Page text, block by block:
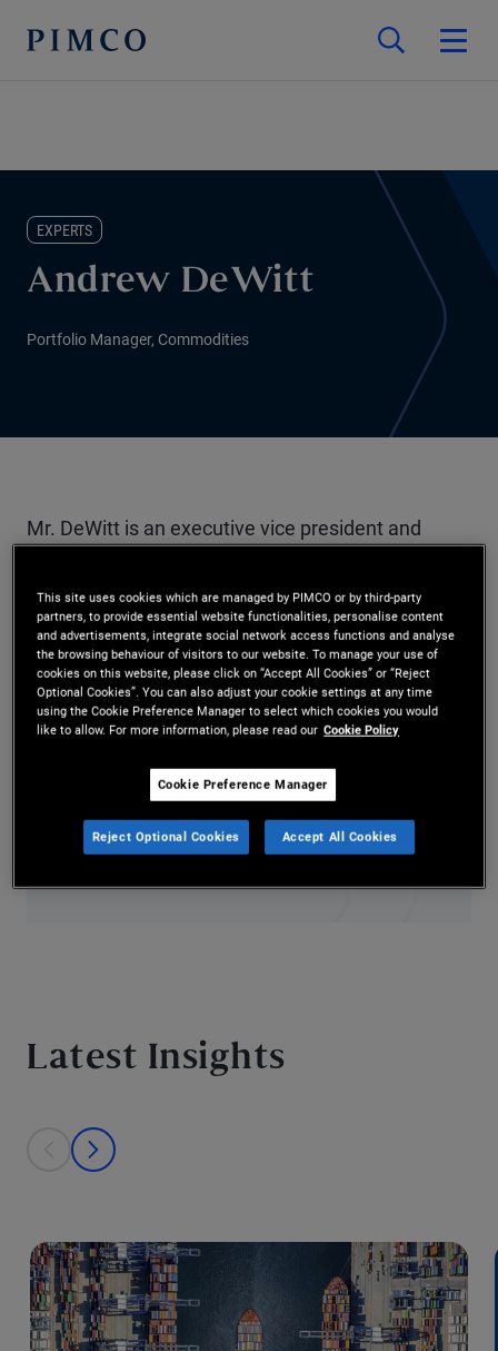
EXPERTS
Andrew DeWitt
Portfolio Manager, Commodities
Mr. DeWitt is an executive vice president and
focusing on commodity and multi-real-asset
strategies. Previously, he managed PIMCO's
portfolio associate group and focused on portfolio
optimization and other technology initiatives. He
has 21 years of investment experience and holds
undergraduate degrees in economics and
sociology from Brown University.
Latest Insights
This is a carousel with individual cards. Use the previous and next
prev
next
This site uses cookies which are managed by PIMCO or by third-party
partners, to provide essential website functionalities, personalise content
and advertisements, integrate social network access functions and analyse
the browsing behaviour of visitors to our website. To manage your use of
cookies on this website, please click on “Accept All Cookies” or “Reject
Optional Cookies”. You can also adjust your cookie settings at any time
using the Cookie Preference Manager to select which cookies you would
like to allow. For more information, please read our Cookie Policy
Cookie Preference Manager
Reject Optional Cookies Accept All Cookies